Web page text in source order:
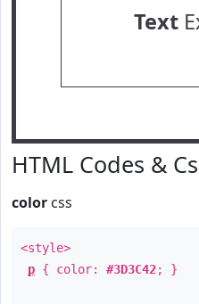
Text
HTML Codes &
color css
<style>
p { color: #3D3C42; }